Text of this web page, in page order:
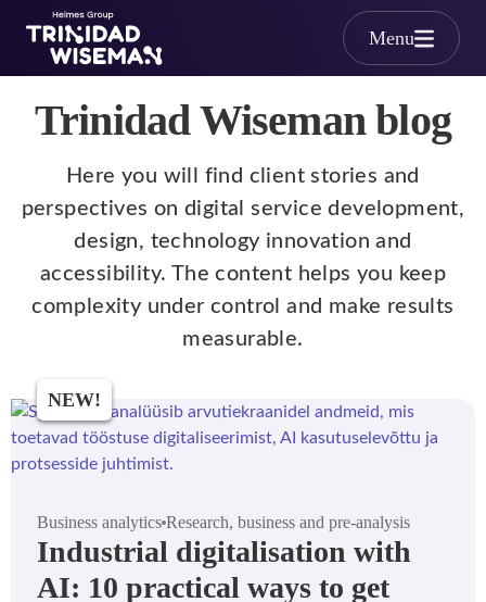
Skip to main content
Menu
Trinidad Wiseman blog
Here you will find client stories and
perspectives on digital service development,
design, technology innovation and
accessibility. The content helps you keep
complexity under control and make results
measurable.
NEW!
Business analytics Research, business and pre-analysis
Industrial digitalisation with
AI: 10 practical ways to get